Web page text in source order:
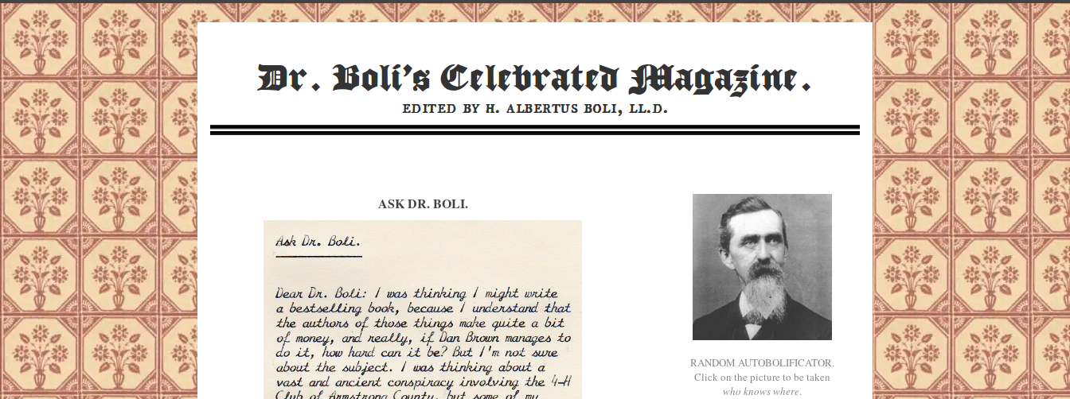
ASK DR. BOLI.
RANDOM AUTOBOLIFICATOR.
Click on the picture to be taken
who knows where.